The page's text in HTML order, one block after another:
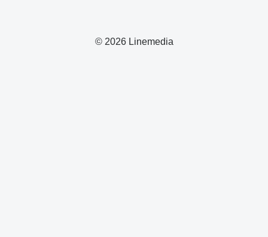
© 2026 Linemedia